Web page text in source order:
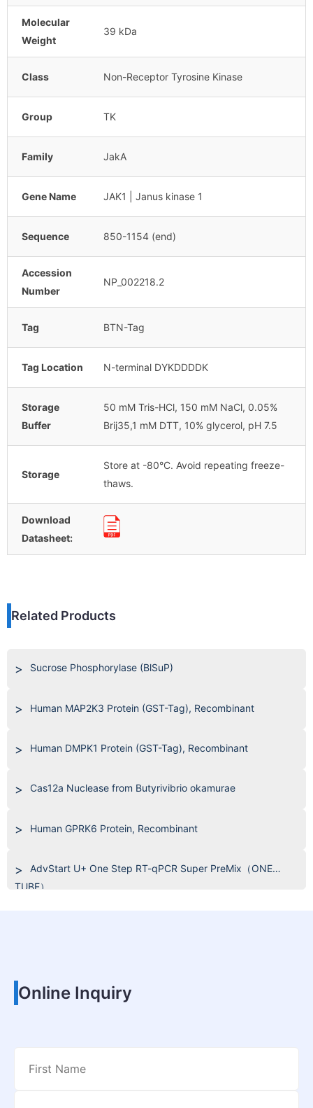
Molecular
Weight
39 kDa
Class Non-Receptor Tyrosine Kinase
Group TK
Family JakA
Gene Name JAK1 | Janus kinase 1
Sequence 850-1154 (end)
Accession
Number
NP_002218.2
Tag BTN-Tag
Tag Location N-terminal DYKDDDDK
Storage
Buffer
50 mM Tris-HCl, 150 mM NaCl, 0.05%
Brij35,1 mM DTT, 10% glycerol, pH 7.5
Storage
Store at -80°C. Avoid repeating freeze-
thaws.
Download
Datasheet:
Related Products
Sucrose Phosphorylase (BlSuP)
Human MAP2K3 Protein (GST-Tag), Recombinant
Human DMPK1 Protein (GST-Tag), Recombinant
Cas12a Nuclease from Butyrivibrio okamurae
Human GPRK6 Protein, Recombinant
AdvStart U+ One Step RT-qPCR Super PreMix（ONE
TUBE）
Online Inquiry